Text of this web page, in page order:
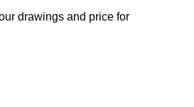
drawings and price for